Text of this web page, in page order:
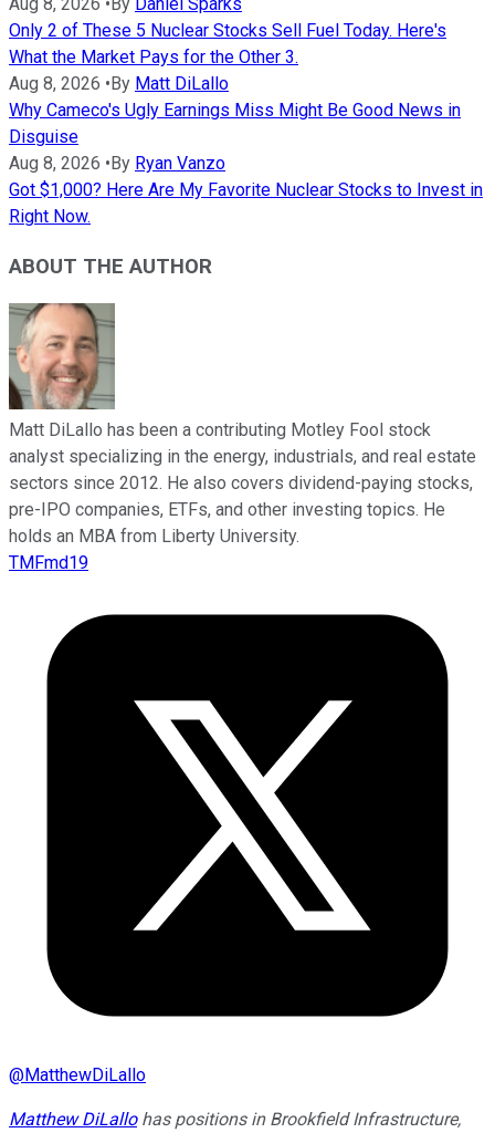
Only 2 of These 5 Nuclear Stocks Sell Fuel Today. Here's
What the Market Pays for the Other 3.
Aug 8, 2026 • By Matt DiLallo
Why Cameco's Ugly Earnings Miss Might Be Good News in
Disguise
Aug 8, 2026 • By Ryan Vanzo
Got $1,000? Here Are My Favorite Nuclear Stocks to Invest in
Right Now.
ABOUT THE AUTHOR
Matt DiLallo has been a contributing Motley Fool stock
analyst specializing in the energy, industrials, and real estate
sectors since 2012. He also covers dividend-paying stocks,
pre-IPO companies, ETFs, and other investing topics. He
holds an MBA from Liberty University.
TMFmd19
@MatthewDiLallo
Matthew DiLallohas positions in Brookfield Infrastructure,